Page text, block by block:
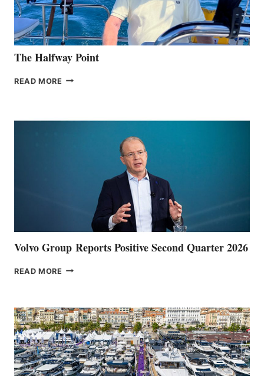
The Halfway Point
READ MORE THE
Volvo Group Reports Positive Second Quarter 2026
READ MORE VOLVO
QUARTER
2026